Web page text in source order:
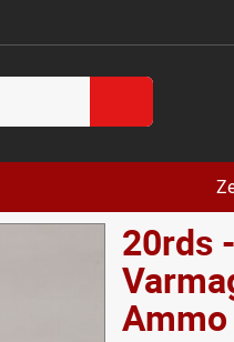
20rds
Ammo